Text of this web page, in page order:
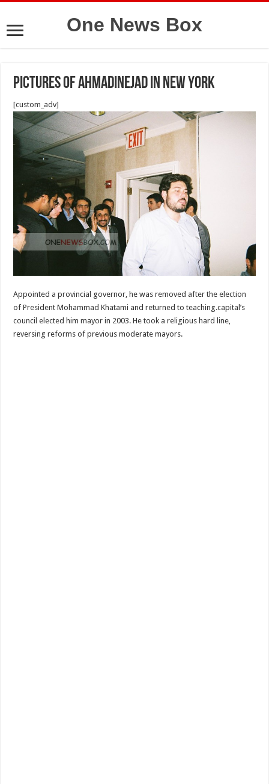
One News Box
Pictures of Ahmadinejad in New York
[custom_adv]
Appointed a provincial governor, he was removed after the election
of President Mohammad Khatami and returned to teaching.capital’s
council elected him mayor in 2003. He took a religious hard line,
reversing reforms of previous moderate mayors.